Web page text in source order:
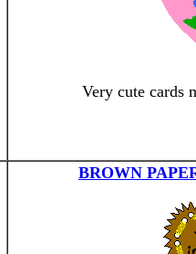
Very cute cards
BROWN